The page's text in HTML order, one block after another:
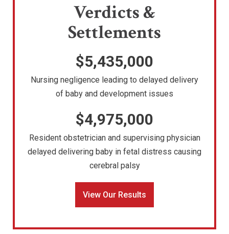
Verdicts &
Settlements
$5,435,000
Nursing negligence leading to delayed delivery
of baby and development issues
$4,975,000
Resident obstetrician and supervising physician
delayed delivering baby in fetal distress causing
cerebral palsy
View Our Results